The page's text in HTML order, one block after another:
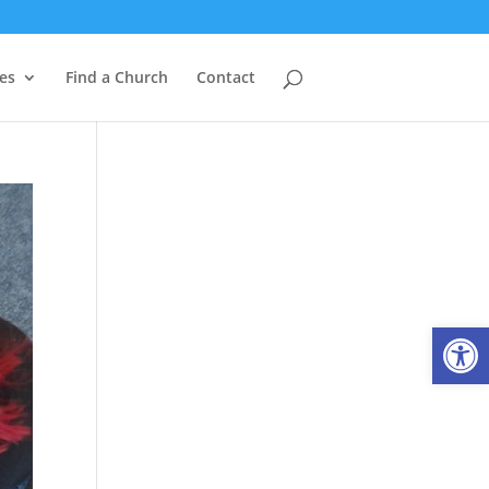
Find a Church Contact